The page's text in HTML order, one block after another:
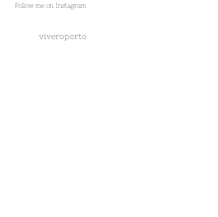
Follow me on Instagram
viveroporto